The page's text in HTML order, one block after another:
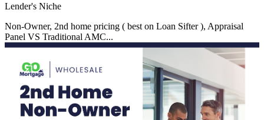
Lender's Niche
Non-Owner, 2nd home pricing ( best on Loan Sifter ), Appraisal
Panel VS Traditional AMC...